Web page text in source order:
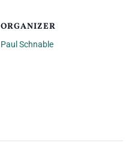
ORGANIZER
Paul Schnable